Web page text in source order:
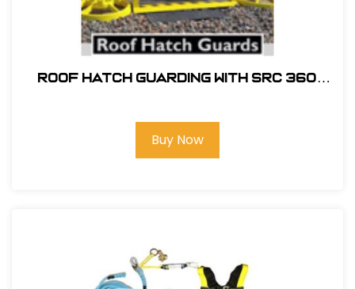
ROOF HATCH GUARDING WITH SRC 360
Buy Now